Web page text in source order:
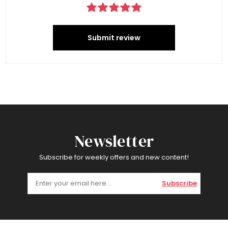
Submit review
Newsletter
Subscribe for weekly offers and new content!
Subscribe